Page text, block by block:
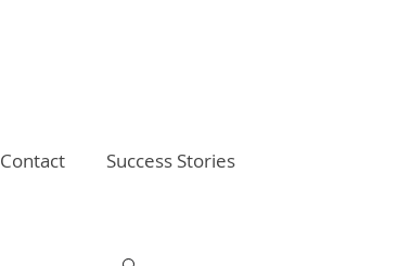
Contact Success Stories